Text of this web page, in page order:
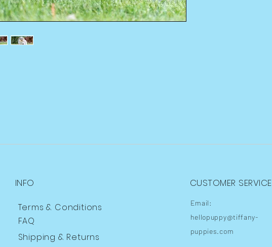
INFO
Terms & Conditions
FAQ
Shipping & Returns
CUSTOMER SERVICE
Email:
hellopuppy@tiffany-
puppies.com